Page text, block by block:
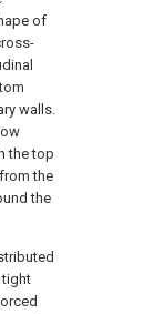
of
walls.
the top
the
the
tight